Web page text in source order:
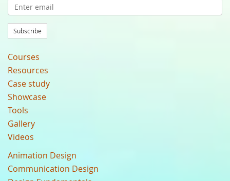
Subscribe
Courses
Resources
Case study
Showcase
Tools
Gallery
Videos
Animation Design
Communication Design